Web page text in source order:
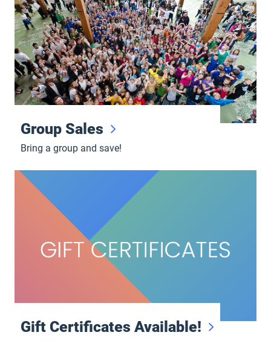
Group Sales
Bring a group and save!
Gift Certificates Available!
Gift Certificates Available!